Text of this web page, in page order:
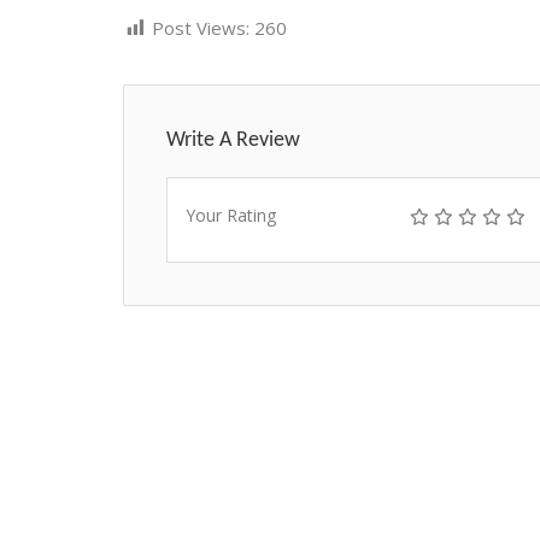
Post Views: 260
Write A Review
Your Rating